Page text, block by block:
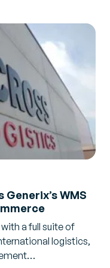
WMS
a full suite of
logistics,